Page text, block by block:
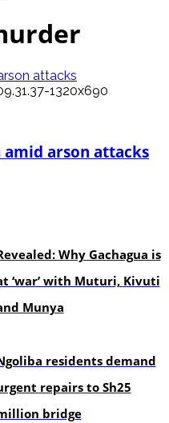
attacks
arson attacks
Why Gachagua is
‘war’ with Muturi, Kivuti
Munya
residents demand
repairs to Sh25
bridge